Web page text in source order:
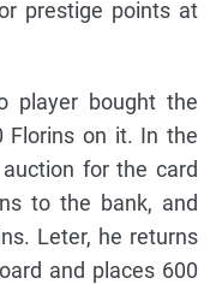
prestige points at
bought the
Florins on it. In the
for the card
to the bank, and
Leter, he returns
and places 600